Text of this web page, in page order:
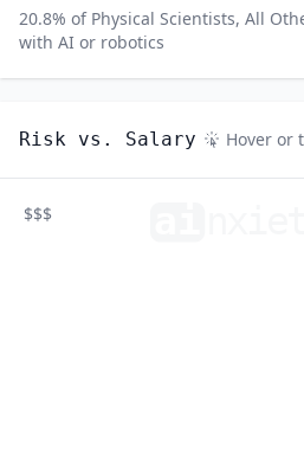
20.8% of Physical Scientists, All
with AI or robotics
Risk vs. Salary Hover or
$$$